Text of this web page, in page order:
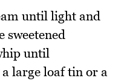
until light and
sweetened
until
large loaf tin or a